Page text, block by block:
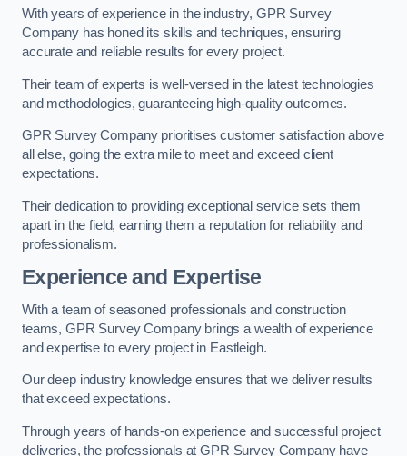
With years of experience in the industry, GPR Survey
Company has honed its skills and techniques, ensuring
accurate and reliable results for every project.
Their team of experts is well-versed in the latest technologies
and methodologies, guaranteeing high-quality outcomes.
GPR Survey Company prioritises customer satisfaction above
all else, going the extra mile to meet and exceed client
expectations.
Their dedication to providing exceptional service sets them
apart in the field, earning them a reputation for reliability and
professionalism.
Experience and Expertise
With a team of seasoned professionals and construction
teams, GPR Survey Company brings a wealth of experience
and expertise to every project in Eastleigh.
Our deep industry knowledge ensures that we deliver results
that exceed expectations.
Through years of hands-on experience and successful project
deliveries, the professionals at GPR Survey Company have